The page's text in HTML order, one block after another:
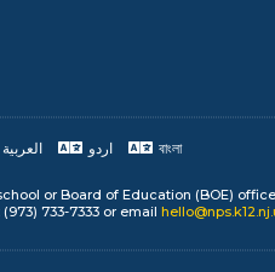
العربية اردو বাংলা
or Board of Education (BOE)
733-7333 or email